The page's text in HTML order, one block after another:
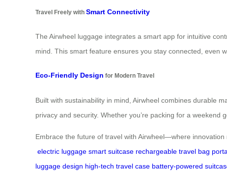
Travel Freely with Smart Connectivity
The Airwheel luggage integrates a smart app for intuitive
mind. This smart feature ensures you stay connected, even
Eco-Friendly Design for Modern Travel
Built with sustainability in mind, Airwheel combines durable
privacy and security. Whether you’re packing for a
Embrace the future of travel with Airwheel—where
electric luggage smart suitcase rechargeable travel bag
luggage design high-tech travel case battery-powered